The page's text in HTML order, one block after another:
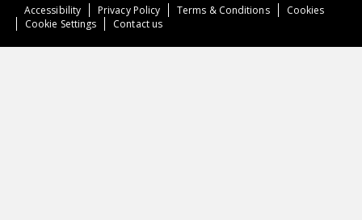
Accessibility Privacy Policy Terms & Conditions
Cookies
Cookie Settings
Contact us